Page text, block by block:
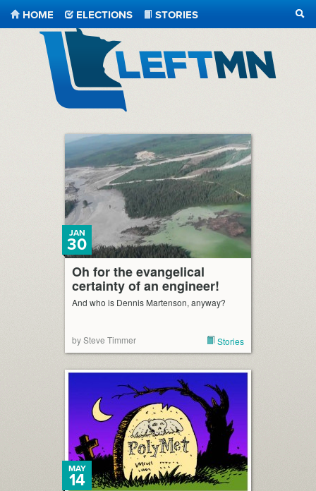
HOME ELECTIONS
STORIES
Oh for the evangelical
certainty of an engineer!
JAN
30
And who is Dennis Martenson, anyway?
by Steve Timmer Stories
MAY
14